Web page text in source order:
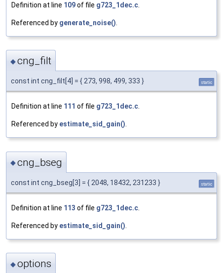
Definition at line 109of file g723_1dec.c
Referenced by generate_noise()
◆cng_filt
const int cng_filt[4] = { 273, 998, 499, 333 } static
Definition at line 111 of file g723_1dec.c
Referenced by estimate_sid_gain()
◆cng_bseg
const int cng_bseg[3] = { 2048, 18432, 231233 } static
Definition at line 113 of file g723_1dec.c
Referenced by estimate_sid_gain()
◆options